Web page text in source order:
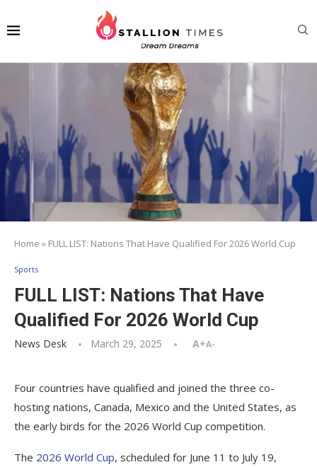
Home » FULL LIST: Nations That Have Qualified For 2026 World Cup
Sports
FULL LIST: Nations That Have
Qualified For 2026 World Cup
News Desk March 29, 2025 A+A-
Four countries have qualified and joined the three co-
hosting nations, Canada, Mexico and the United States, as
the early birds for the 2026 World Cup competition.
The 2026 World Cup, scheduled for June 11 to July 19,